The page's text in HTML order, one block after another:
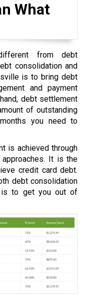
What
from debt
consolidation and
is to bring debt
and payment
debt settlement
of outstanding
you need to
is achieved through
It is the
credit card debt.
debt consolidation
is to get you out of